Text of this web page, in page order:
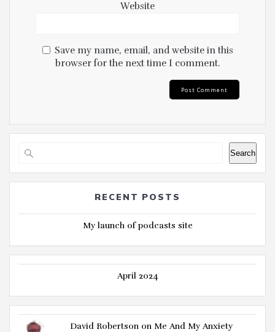
Website
Save my name, email, and website in this
browser for the next time I comment.
Search
RECENT POSTS
My launch of podcasts site
April 2024
David Robertson on Me And My Anxiety